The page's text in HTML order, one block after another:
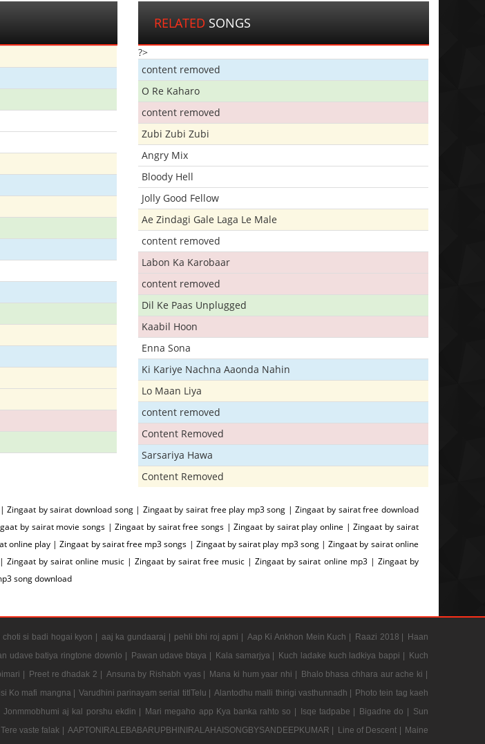
RELATED SONGS
?>
content removed
O Re Kaharo
content removed
Zubi Zubi Zubi
Angry Mix
Bloody Hell
Jolly Good Fellow
Ae Zindagi Gale Laga Le Male
content removed
Labon Ka Karobaar
content removed
Dil Ke Paas Unplugged
Kaabil Hoon
Enna Sona
Ki Kariye Nachna Aaonda Nahin
Lo Maan Liya
content removed
Content Removed
Sarsariya Hawa
Content Removed
Zingaat by sairat download song | Zingaat by sairat free play mp3 song | Zingaat by sairat free download
by sairat movie songs | Zingaat by sairat free songs | Zingaat by sairat play online | Zingaat by sairat
online play | Zingaat by sairat free mp3 songs | Zingaat by sairat play mp3 song | Zingaat by sairat online
by sairat online music | Zingaat by sairat free music | Zingaat by sairat online mp3 | Zingaat by
song download
si badi hogai kyon | aaj ka gundaaraj | pehli bhi roj apni | Aap Ki Ankhon Mein Kuch | Raazi 2018 |
Haan
udave batiya ringtone downlo | Pawan udave btaya | Kala samarjya | Kuch ladake kuch ladkiya bappi |
Kuch
| Preet re dhadak 2 | Ansuna by Rishabh vyas | Mana ki hum yaar nhi |
Bhalo bhasa chhara aur ache ki |
Ko mafi mangna | Varudhini parinayam serial titlTelu | Alantodhu malli thirigi vasthunnadh |
Photo tein tag kaeh
Jonmmobhumi aj kal porshu ekdin | Mari megaho app Kya banka rahto so | Isqe tadpabe | Bigadne do |
Sun
Tere vaste falak | AAPTONIRALEBABARUPBHINIRALAHAISONGBYSANDEEPKUMAR | Line of Descent | Maine